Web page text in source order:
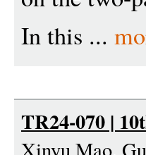
In this ...
TR24-070 |
Xinyu Mao,